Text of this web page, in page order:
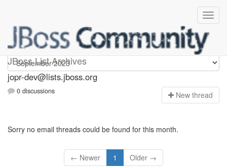
JBoss List Archives
jopr-dev
jopr-dev@lists.jboss.org
0 discussions New thread
Sorry no email threads could be found for this month.
← Newer 1 Older →